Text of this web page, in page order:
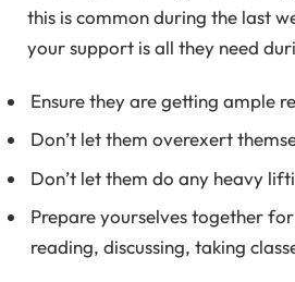
this is common during the last
your support is all they need
Ensure they are getting ample
Don’t let them overexert
Don’t let them do any heavy
Prepare yourselves together
reading, discussing, taking